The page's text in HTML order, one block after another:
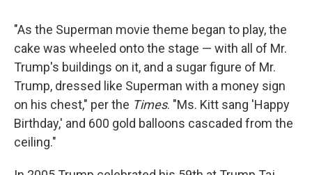
"As the Superman movie theme began to play, the
cake was wheeled onto the stage — with all of Mr.
Trump's buildings on it, and a sugar figure of Mr.
Trump, dressed like Superman with a money sign
on his chest," per the Times. "Ms. Kitt sang 'Happy
Birthday,' and 600 gold balloons cascaded from the
ceiling."